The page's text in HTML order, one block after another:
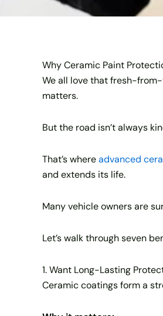
Why Ceramic Paint
We all love that fresh-from-
matters.
But the road isn’t always
That’s whereadvanced
and extends its life.
Many vehicle owners are
Let’s walk through seven
1. Want Long-Lasting
Ceramic coatings form a